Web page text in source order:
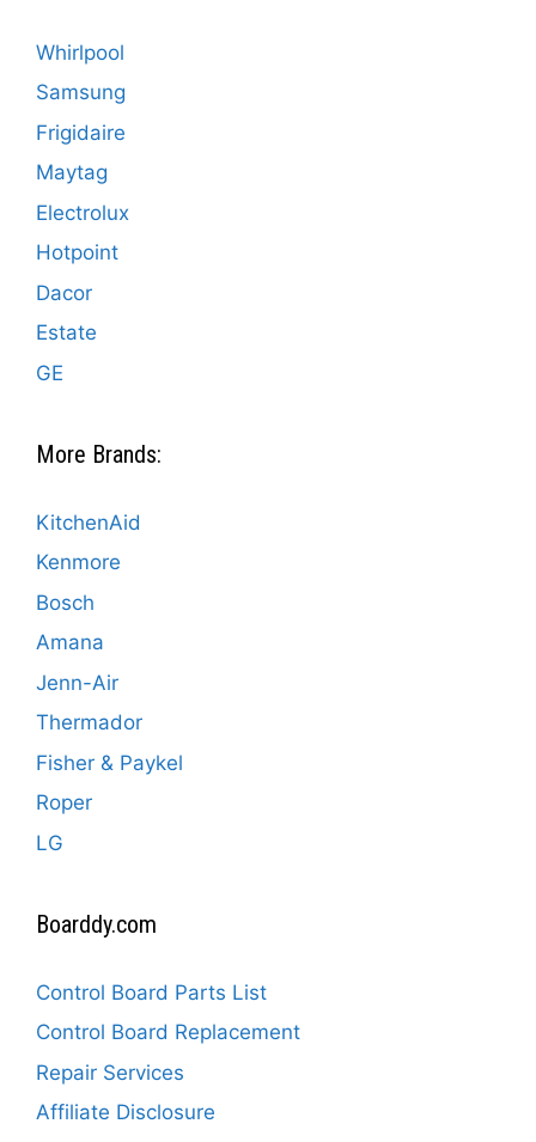
Whirlpool
Samsung
Frigidaire
Maytag
Electrolux
Hotpoint
Dacor
Estate
GE
More Brands:
KitchenAid
Kenmore
Bosch
Amana
Jenn-Air
Thermador
Fisher & Paykel
Roper
LG
Boarddy.com
Control Board Parts List
Control Board Replacement
Repair Services
Affiliate Disclosure